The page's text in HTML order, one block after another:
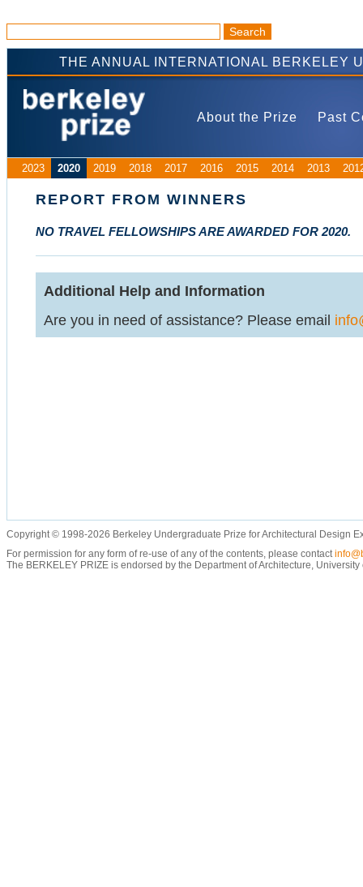
THE ANNUAL INTERNATIONAL BERKELEY
About the Prize Past
2023 2020 2019 2018 2017 2016 2015 2014 2013
REPORT FROM WINNERS
NO TRAVEL FELLOWSHIPS ARE AWARDED FOR 2020.
Additional Help and Information
Are you in need of assistance? Please email
Copyright © 1998-2026 Berkeley Undergraduate Prize for Architectural Design
For permission for any form of re-use of any of the contents, please contact
The BERKELEY PRIZE is endorsed by the Department of Architecture,